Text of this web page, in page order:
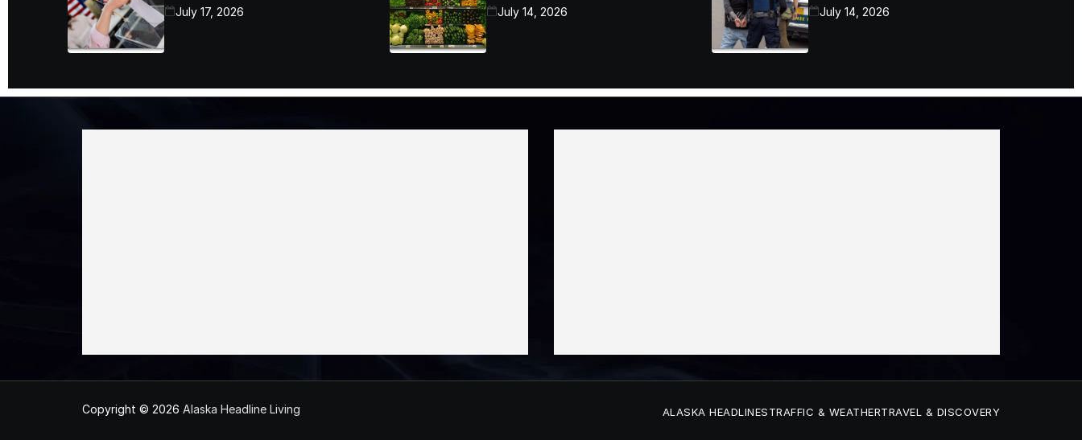
July 17, 2026 July 14, 2026 July 14, 2026
Copyright © 2026 Alaska Headline Living ALASKA HEADLINESTRAFFIC & WEATHERTRAVEL & DISCOVERY